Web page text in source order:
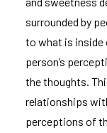
surrounded by
to what is inside
person’s
the thoughts.
relationships
perceptions of